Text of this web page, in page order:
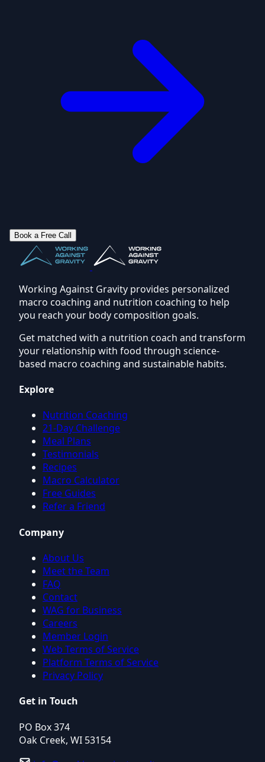
Book a Free Call
Working Against Gravity provides personalized
macro coaching and nutrition coaching to help
you reach your body composition goals.
Get matched with a nutrition coach and transform
your relationship with food through science-
based macro coaching and sustainable habits.
Explore
Nutrition Coaching
21-Day Challenge
Meal Plans
Testimonials
Recipes
Macro Calculator
Free Guides
Refer a Friend
Company
About Us
Meet the Team
FAQ
Contact
WAG for Business
Careers
Member Login
Web Terms of Service
Platform Terms of Service
Privacy Policy
Get in Touch
PO Box 374
Oak Creek, WI 53154